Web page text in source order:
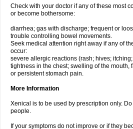
Check with your doctor if any of these most
or become bothersome:
diarrhea; gas with discharge; frequent or
trouble controlling bowel movements.
Seek medical attention right away if any of
occur:
severe allergic reactions (rash; hives;
tightness in the chest; swelling of the mouth,
or persistent stomach pain.
More Information
Xenical is to be used by prescription only.
people.
If your symptoms do not improve or if they